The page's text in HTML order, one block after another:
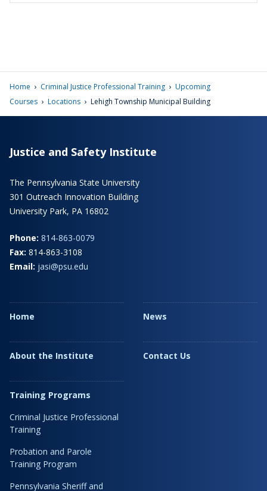
Home › Criminal Justice Professional Training › Upcoming
Courses › Locations › Lehigh Township Municipal Building
Justice and Safety Institute
The Pennsylvania State University
301 Outreach Innovation Building
University Park, PA 16802
Phone: 814-863-0079
Fax: 814-863-3108
Email: jasi@psu.edu
Home
About the Institute
Training Programs
Criminal Justice Professional
Training
Probation and Parole
Training Program
Pennsylvania Sheriff and
News
Contact Us